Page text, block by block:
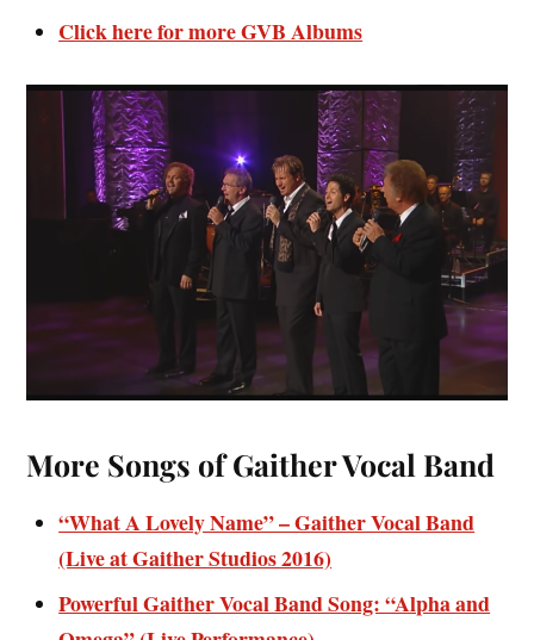
Click here for more GVB Albums
More Songs of Gaither Vocal Band
“What A Lovely Name” – Gaither Vocal Band
(Live at Gaither Studios 2016)
Powerful Gaither Vocal Band Song: “Alpha and